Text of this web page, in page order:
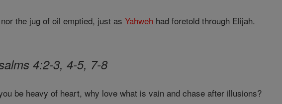
the jug of oil emptied, just asYahweh had foretold through Elijah.
4:2-3, 4-5, 7-8
be heavy of heart, why love what is vain and chase after illusions?